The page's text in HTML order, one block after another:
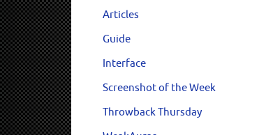
Articles
Guide
Interface
Screenshot of the Week
Throwback Thursday